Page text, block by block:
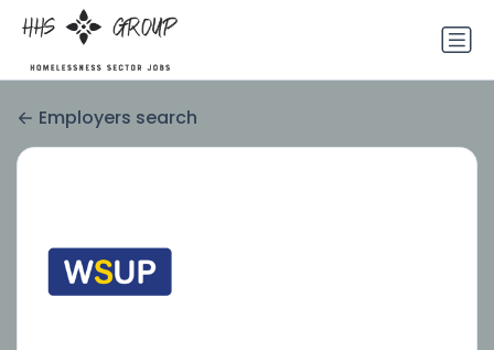
Employers search